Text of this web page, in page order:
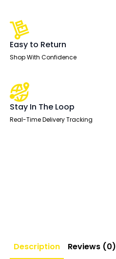
Easy to Return
Shop With Confidence
Stay In The Loop
Real-Time Delivery Tracking
Description Reviews (0)